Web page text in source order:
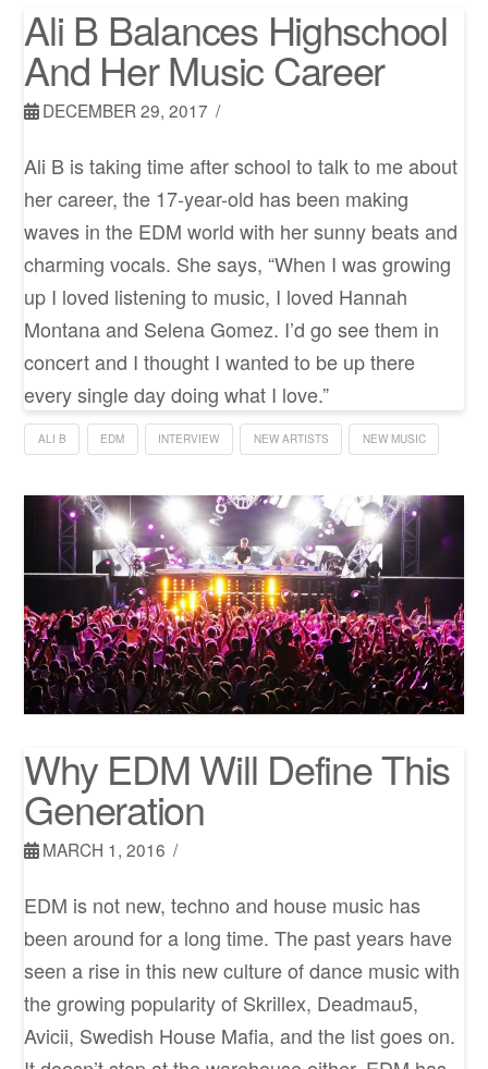
Ali B Balances Highschool
And Her Music Career
DECEMBER 29, 2017
Ali B is taking time after school to talk to me about
her career, the 17-year-old has been making
waves in the EDM world with her sunny beats and
charming vocals. She says, “When I was growing
up I loved listening to music, I loved Hannah
Montana and Selena Gomez. I’d go see them in
concert and I thought I wanted to be up there
every single day doing what I love.”
ALI B EDM INTERVIEW NEW ARTISTS NEW MUSIC
Why EDM Will Define This
Generation
MARCH 1, 2016
EDM is not new, techno and house music has
been around for a long time. The past years have
seen a rise in this new culture of dance music with
the growing popularity of Skrillex, Deadmau5,
Avicii, Swedish House Mafia, and the list goes on.